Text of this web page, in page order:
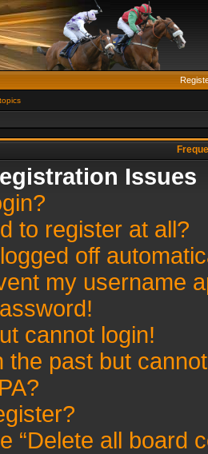
Issues
to register at all?
off
my username
cannot login!
the past but
“Delete all board